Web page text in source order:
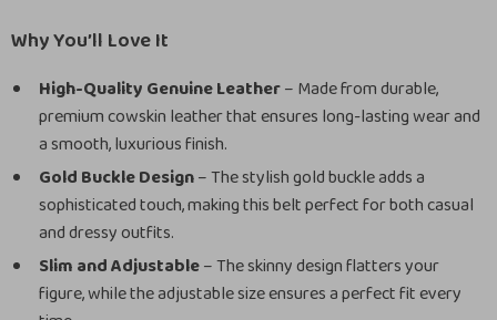
Why You’ll Love It
High-Quality Genuine Leather– Made from durable,
premium cowskin leather that ensures long-lasting wear and
a smooth, luxurious finish.
Gold Buckle Design– The stylish gold buckle adds a
sophisticated touch, making this belt perfect for both casual
and dressy outfits.
Slim and Adjustable– The skinny design flatters your
figure, while the adjustable size ensures a perfect fit every